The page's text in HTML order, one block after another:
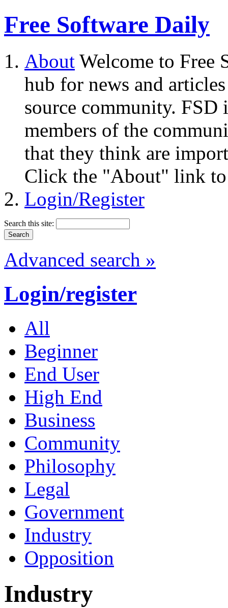
Free Software Daily
About Welcome to Free
hub for news and
source community.
members of the
that they think are
Click the "About" link to
Login/Register
Search this site:
Advanced search »
Login/register
All
Beginner
End User
High End
Business
Community
Philosophy
Legal
Government
Industry
Opposition
Industry